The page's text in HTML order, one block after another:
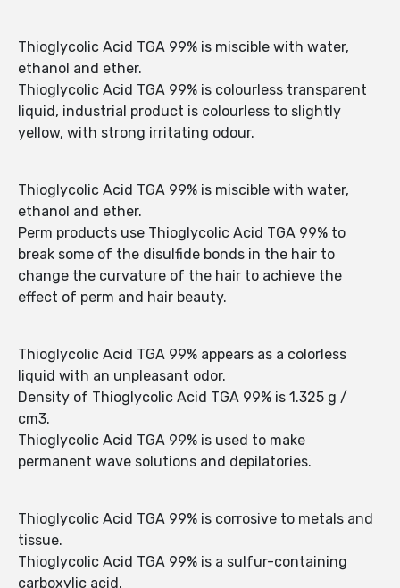
Thioglycolic Acid TGA 99% is miscible with water,
ethanol and ether.
Thioglycolic Acid TGA 99% is colourless transparent
liquid, industrial product is colourless to slightly
yellow, with strong irritating odour.
Thioglycolic Acid TGA 99% is miscible with water,
ethanol and ether.
Perm products use Thioglycolic Acid TGA 99% to
break some of the disulfide bonds in the hair to
change the curvature of the hair to achieve the
effect of perm and hair beauty.
Thioglycolic Acid TGA 99% appears as a colorless
liquid with an unpleasant odor.
Density of Thioglycolic Acid TGA 99% is 1.325 g /
cm3.
Thioglycolic Acid TGA 99% is used to make
permanent wave solutions and depilatories.
Thioglycolic Acid TGA 99% is corrosive to metals and
tissue.
Thioglycolic Acid TGA 99% is a sulfur-containing
carboxylic acid.